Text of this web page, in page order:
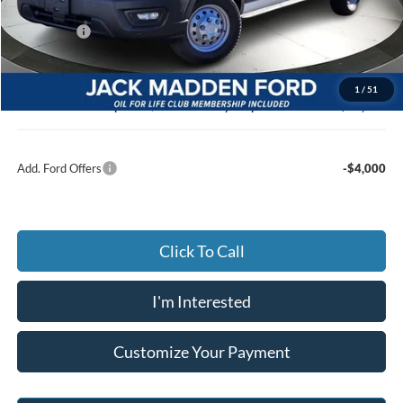
1 / 51
Dealer Discount:
-$3,363
Ford Offers
Advertised price
$49,677
Documentary Preparation
+$499
Jack Madden Ford price w/ Documentary Preparation
$50,176
Add. Ford Offers -$4,000
Click To Call
I'm Interested
Customize Your Payment